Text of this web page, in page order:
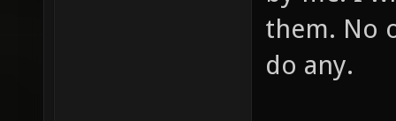
them. No
do any.